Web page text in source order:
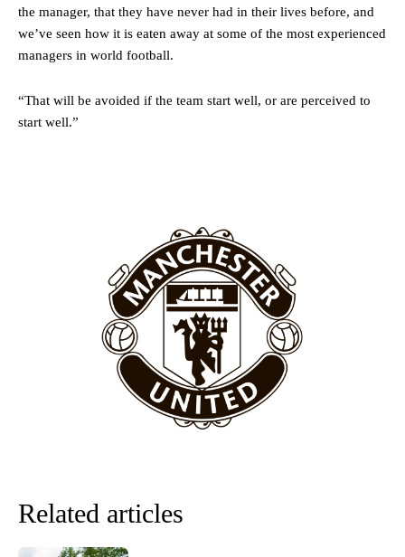
Rasmus Hojlund.
Ferdinand wasn’t having any of it and responded, “Don’t talk about
“[Without Garnacho] no one’s running back, no one’s running in
behind the opposition. I’d play Garnacho on the left.”
the manager, that they have never had in their lives before, and
we’ve seen how it is eaten away at some of the most experienced
managers in world football.
“That will be avoided if the team start well, or are perceived to
start well.”
Related articles